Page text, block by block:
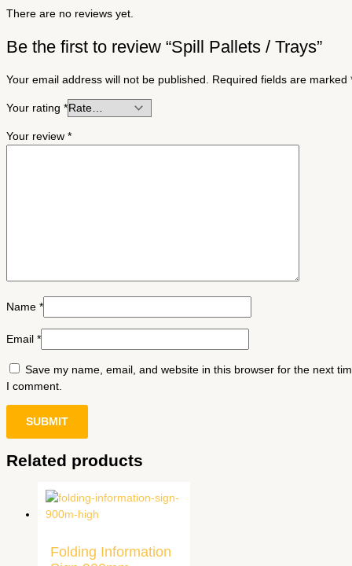
There are no reviews yet.
Be the first to review “Spill Pallets / Trays”
Your email address will not be published. Required fields are marked
Your rating *
Your review *
Name *
Email *
Save my name, email, and website in this browser for the next
I comment.
Related products
Folding Information